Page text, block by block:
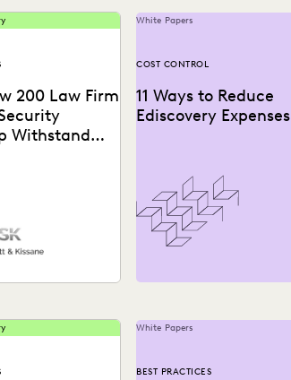
200 Law Firm
Withstand
with the...
White Papers
COST CONTROL
11 Ways to Reduce
Ediscovery Expenses
White Papers
BEST PRACTICES